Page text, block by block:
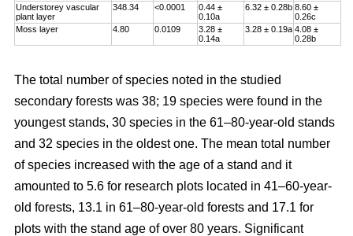
Understorey vascular
plant layer
348.34 <0.0001
0.44 ±
0.10a
6.32 ± 0.28b 8.60 ±
0.26c
Moss layer
4.80 0.0109
3.28 ±
0.14a
3.28 ± 0.19a 4.08 ±
0.28b
The total number of species noted in the studied
secondary forests was 38; 19 species were found in the
youngest stands, 30 species in the 61–80-year-old stands
and 32 species in the oldest one. The mean total number
of species increased with the age of a stand and it
amounted to 5.6 for research plots located in 41–60-year-
old forests, 13.1 in 61–80-year-old forests and 17.1 for
plots with the stand age of over 80 years. Significant